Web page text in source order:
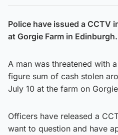
Police have issued a CCTV
at Gorgie Farm in Edinburgh.
A man was threatened with
figure sum of cash stolen
July 10 at the farm on
Officers have released a
want to question and have